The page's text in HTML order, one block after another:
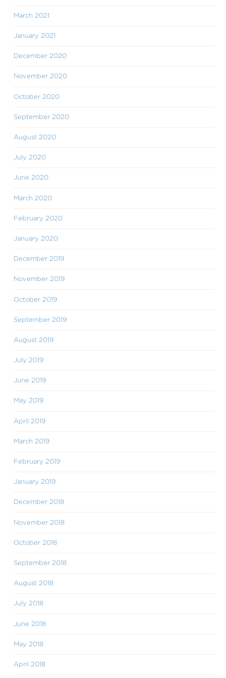
March 2021
January 2021
December 2020
November 2020
October 2020
September 2020
August 2020
July 2020
June 2020
March 2020
February 2020
January 2020
December 2019
November 2019
October 2019
September 2019
August 2019
July 2019
June 2019
May 2019
April 2019
March 2019
February 2019
January 2019
December 2018
November 2018
October 2018
September 2018
August 2018
July 2018
June 2018
May 2018
April 2018